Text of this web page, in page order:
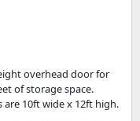
overhead door for
of storage space.
are 10ft wide x 12ft high.